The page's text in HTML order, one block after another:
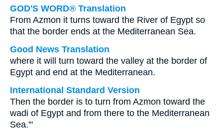
GOD'S WORD® Translation
From Azmon it turns toward the River of Egypt so
that the border ends at the Mediterranean Sea.
Good News Translation
where it will turn toward the valley at the border of
Egypt and end at the Mediterranean.
International Standard Version
Then the border is to turn from Azmon toward the
wadi of Egypt and from there to the Mediterranean
Sea.'"